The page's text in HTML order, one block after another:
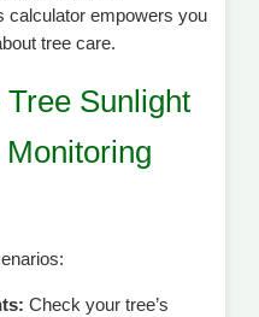
calculator empowers you
tree care.
Sunlight
Check your tree’s